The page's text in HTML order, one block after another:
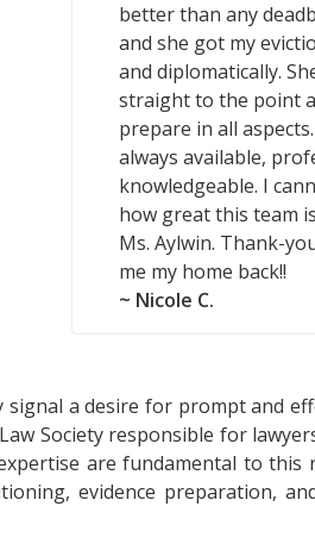
better than any
and she got my
and diplomatically.
straight to the point
prepare in all
always available,
knowledgeable. I
how great this team
Ms. Aylwin. Thank-
me my home back!!
~ Nicole C.
signal a desire for prompt and
Society responsible for
are fundamental to this
evidence preparation,